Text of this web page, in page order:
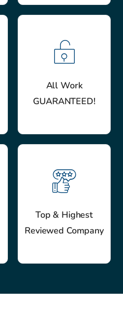
All Work
GUARANTEED!
Top & Highest
Reviewed Company